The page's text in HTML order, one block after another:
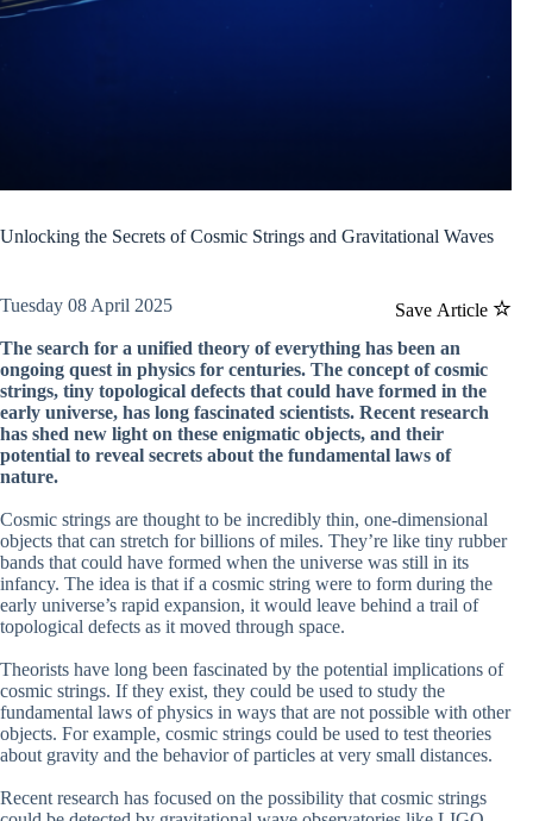
Unlocking the Secrets of Cosmic Strings and Gravitational Waves
Save Article
Tuesday 08 April 2025
The search for a unified theory of everything has been an
ongoing quest in physics for centuries. The concept of cosmic
strings, tiny topological defects that could have formed in the
early universe, has long fascinated scientists. Recent research
has shed new light on these enigmatic objects, and their
potential to reveal secrets about the fundamental laws of
nature.
Cosmic strings are thought to be incredibly thin, one-dimensional
objects that can stretch for billions of miles. They’re like tiny rubber
bands that could have formed when the universe was still in its
infancy. The idea is that if a cosmic string were to form during the
early universe’s rapid expansion, it would leave behind a trail of
topological defects as it moved through space.
Theorists have long been fascinated by the potential implications of
cosmic strings. If they exist, they could be used to study the
fundamental laws of physics in ways that are not possible with other
objects. For example, cosmic strings could be used to test theories
about gravity and the behavior of particles at very small distances.
Recent research has focused on the possibility that cosmic strings